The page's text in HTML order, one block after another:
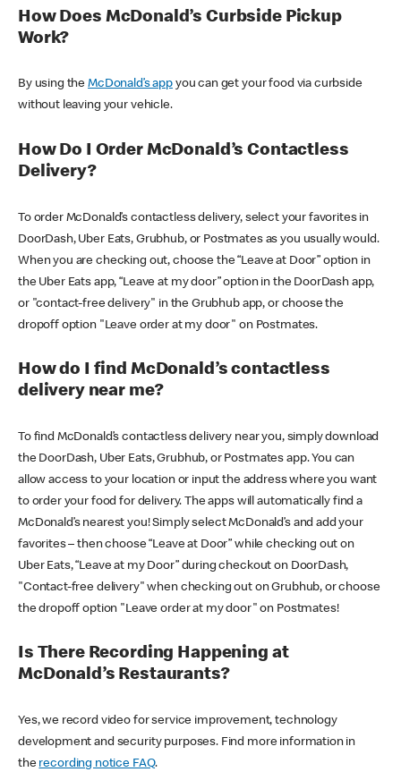
How Does McDonald’s Curbside Pickup
Work?
By using theMcDonald’s appyou can get your food via curbside
without leaving your vehicle.
How Do I Order McDonald’s Contactless
Delivery?
To order McDonald’s contactless delivery, select your favorites in
DoorDash, Uber Eats, Grubhub, or Postmates as you usually would.
When you are checking out, choose the “Leave at Door” option in
the Uber Eats app, “Leave at my door” option in the DoorDash app,
or "contact-free delivery" in the Grubhub app, or choose the
dropoff option "Leave order at my door" on Postmates.
How do I find McDonald’s contactless
delivery near me?
To find McDonald’s contactless delivery near you, simply download
the DoorDash, Uber Eats, Grubhub, or Postmates app. You can
allow access to your location or input the address where you want
to order your food for delivery. The apps will automatically find a
McDonald’s nearest you! Simply select McDonald’s and add your
favorites – then choose “Leave at Door” while checking out on
Uber Eats, “Leave at my Door” during checkout on DoorDash,
"Contact-free delivery" when checking out on Grubhub, or choose
the dropoff option "Leave order at my door" on Postmates!
Is There Recording Happening at
McDonald’s Restaurants?
Yes, we record video for service improvement, technology
development and security purposes. Find more information in
the recording notice FAQ.